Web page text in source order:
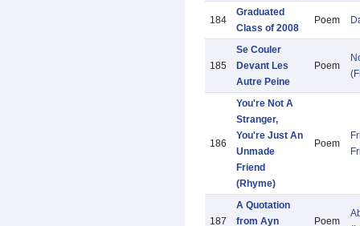
184
Graduated
Class of 2008
Poem
185
Se Couler
Devant Les
Autre Peine
Poem
186
You're Not A
Stranger,
You're Just An
Unmade
Friend
(Rhyme)
Poem
187
A Quotation
from Ayn
Poem